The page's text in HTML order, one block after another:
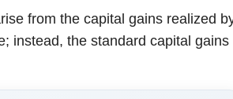
from the capital gains realized
instead, the standard capital gains